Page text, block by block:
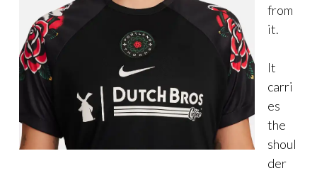
from
it.
It
carri
es
the
shoul
der